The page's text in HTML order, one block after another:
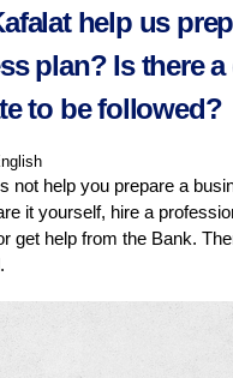
help us
plan? Is there a
to be followed?
not help you prepare a
it yourself, hire a
get help from the Bank.